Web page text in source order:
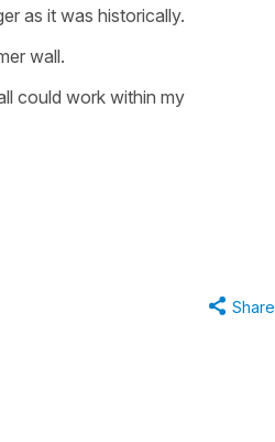
as it was historically.
wall.
could work within my
Share